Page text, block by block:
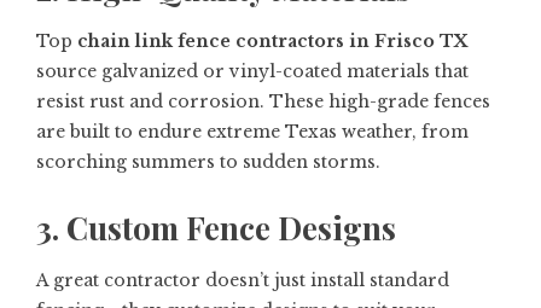
Top chain link fence contractors in Frisco TX
source galvanized or vinyl-coated materials that
resist rust and corrosion. These high-grade fences
are built to endure extreme Texas weather, from
scorching summers to sudden storms.
3. Custom Fence Designs
A great contractor doesn’t just install standard